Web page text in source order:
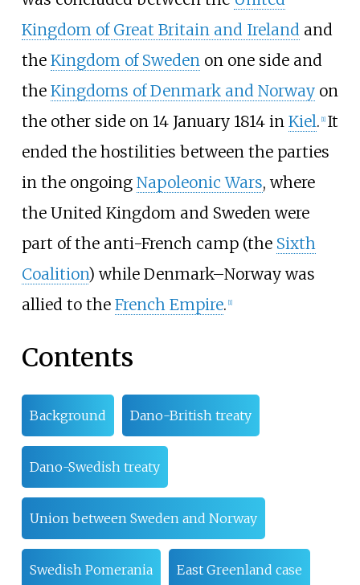
Kingdom of Great Britain and Irelandand
the Kingdom of Swedenon one side and
the Kingdoms of Denmark and Norwayon
the other side on 14 January 1814 in Kiel. 1] It
ended the hostilities between the parties
in the ongoing Napoleonic Wars, where
the United Kingdom and Sweden were
part of the anti-French camp (the Sixth
Coalition) while Denmark–Norway was
allied to the French Empire. 1]
Contents
Background Dano-British treaty
Dano-Swedish treaty
Union between Sweden and Norway
Swedish Pomerania East Greenland case